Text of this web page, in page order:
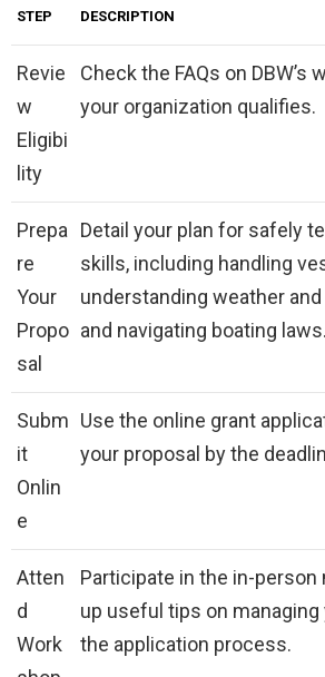
STEP DESCRIPTION
Revie
w
Eligibi
lity
Check the FAQs on DBW’s
your organization qualifies.
Prepa
re
Your
Propo
sal
Detail your plan for safely
skills, including handling
understanding weather
and navigating boating laws.
Subm
it
Onlin
e
Use the online grant
your proposal by the
Atten
d
Work
Participate in the in-
up useful tips on
the application process.